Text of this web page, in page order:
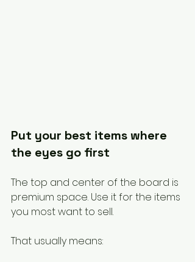
Put your best items where
the eyes go first
The top and center of the board is
premium space. Use it for the items
you most want to sell.
That usually means: